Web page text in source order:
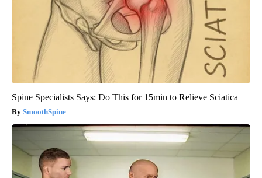
Spine Specialists Says: Do This for 15min to Relieve Sciatica
SmoothSpine